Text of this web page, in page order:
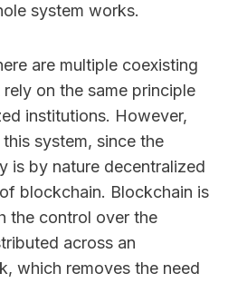
system works.
are multiple coexisting
on the same principle
institutions. However,
system, since the
is by nature decentralized
blockchain. Blockchain is
the control over the
across an
which removes the need